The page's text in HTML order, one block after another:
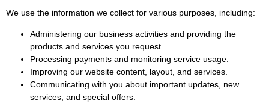
We use the information we collect for various purposes, including:
Administering our business activities and providing the
products and services you request.
Processing payments and monitoring service usage.
Improving our website content, layout, and services.
Communicating with you about important updates, new
services, and special offers.